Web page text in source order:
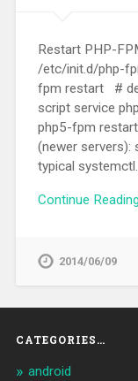
Restart PHP-
/etc/init.d/php-
fpm restart #
script service
php5-fpm
(newer
typical
Continue
2014/06/09
CATEGORIES…
android